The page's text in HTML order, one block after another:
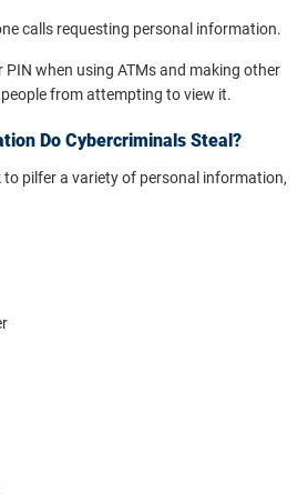
calls requesting personal information.
when using ATMs and making other
from attempting to view it.
Do Cybercriminals Steal?
to pilfer a variety of personal information,